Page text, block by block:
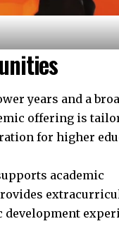
years and a
offering is
for higher
academic